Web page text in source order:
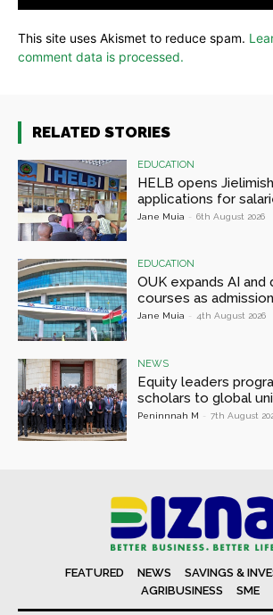
This site uses Akismet to reduce spam.
comment data is processed.
RELATED STORIES
EDUCATION
HELB opens
applications for
Jane Muia - 6th August 2026
EDUCATION
OUK expands AI and
courses as
Jane Muia - 4th August 2026
NEWS
Equity leaders
scholars to global
Peninnnah M - 7th August
FEATURED NEWS
SAVINGS &
AGRIBUSINESS
SME